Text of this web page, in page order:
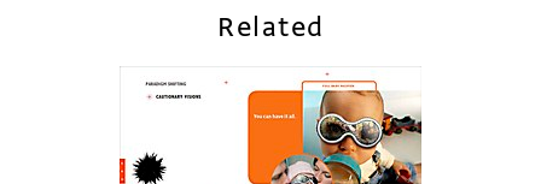
Related